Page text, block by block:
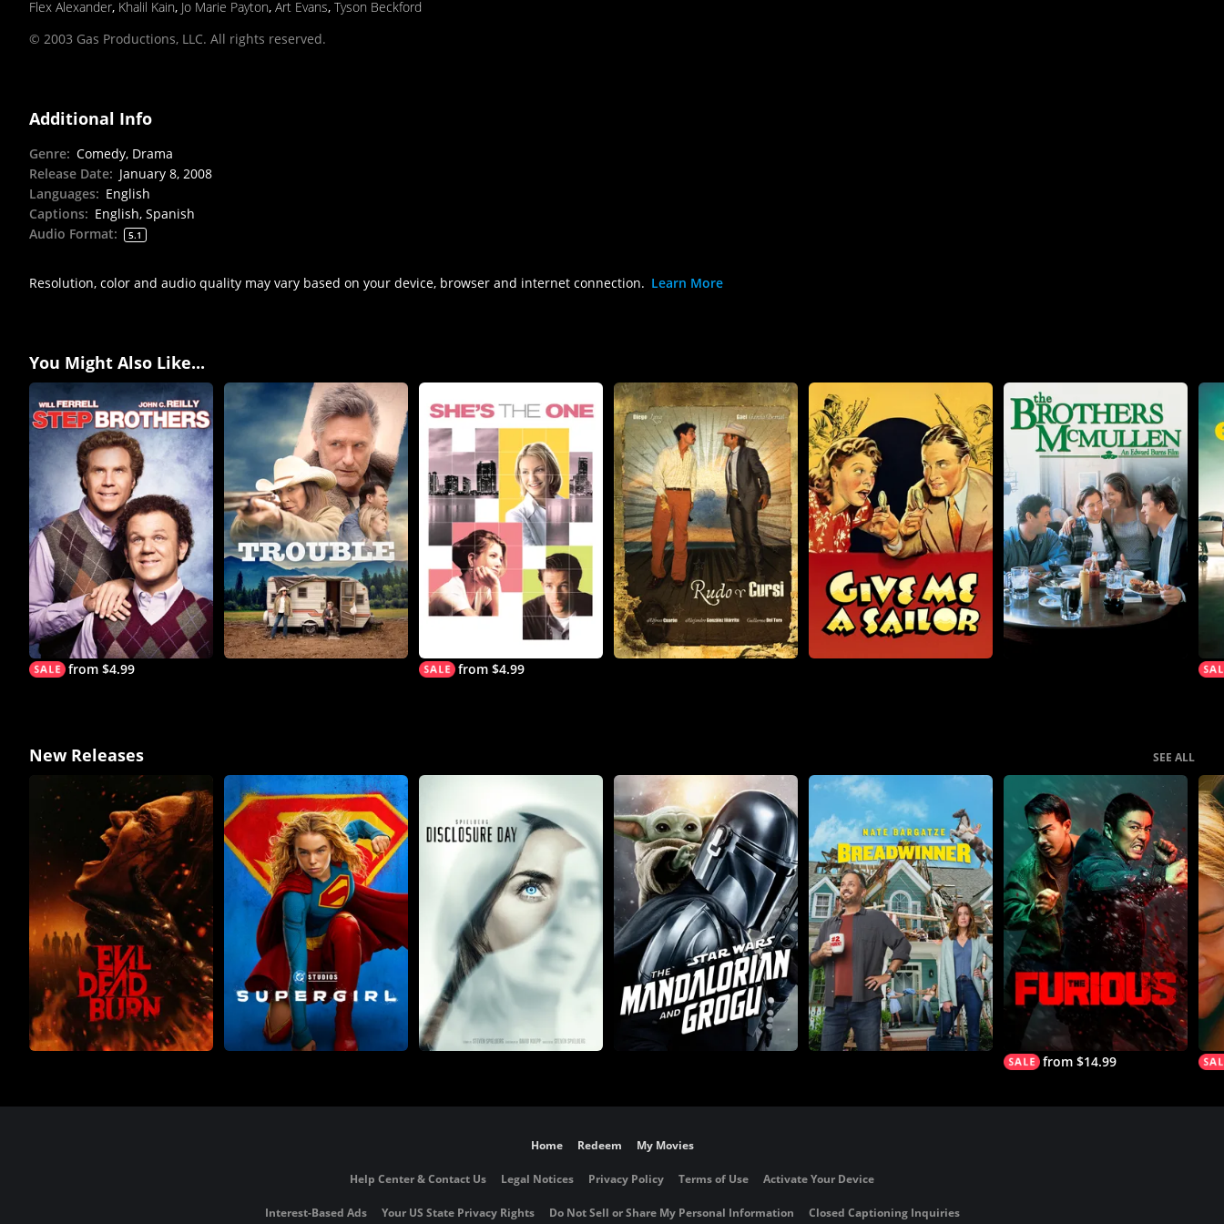
Flex Alexander, Khalil Kain, Jo Marie Payton, Art Evans, Tyson Beckford
© 2003 Gas Productions, LLC. All rights reserved.
Additional Info
Genre: Comedy, Drama
Release Date: January 8, 2008
Languages: English
Captions: English, Spanish
Audio Format: 5.1
Resolution, color and audio quality may vary based on your device, browser and internet connection. Learn More
You Might Also Like...
from $4.99 from $4.99
New Releases SEE ALL
from $14.99
Home Redeem My Movies
Help Center & Contact Us Legal Notices Privacy Policy Terms of Use Activate Your Device
Interest-Based Ads Your US State Privacy Rights Do Not Sell or Share My Personal Information Closed Captioning Inquiries